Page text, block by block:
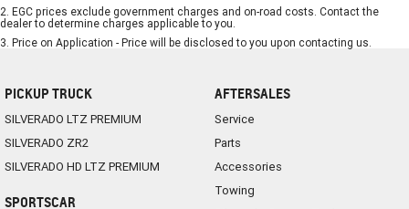
2 EGC prices exclude government charges and on-road costs. Contact the
dealer to determine charges applicable to you.
3 Price on Application - Price will be disclosed to you upon contacting us.
PICKUP TRUCK
SILVERADO LTZ PREMIUM
SILVERADO ZR2
SILVERADO HD LTZ PREMIUM
SPORTSCAR
AFTERSALES
Service
Parts
Accessories
Towing